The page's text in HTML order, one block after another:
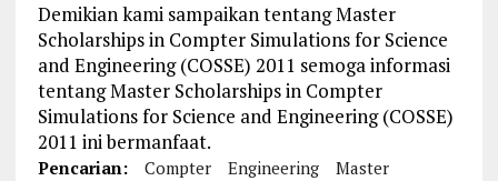
Demikian kami sampaikan tentang Master
Scholarships in Compter Simulations for Science
and Engineering (COSSE) 2011 semoga informasi
tentang Master Scholarships in Compter
Simulations for Science and Engineering (COSSE)
2011 ini bermanfaat.
Pencarian: Compter Engineering
Master